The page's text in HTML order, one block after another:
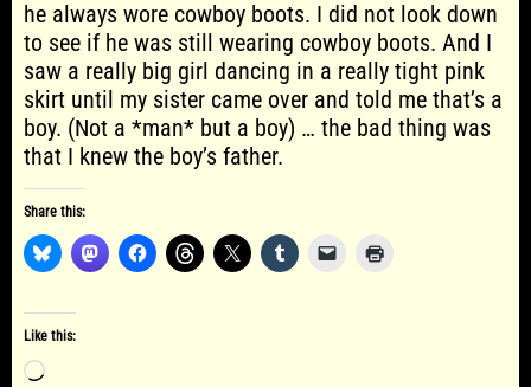
he always wore cowboy boots. I did not look down
to see if he was still wearing cowboy boots. And I
saw a really big girl dancing in a really tight pink
skirt until my sister came over and told me that’s a
boy. (Not a *man* but a boy) … the bad thing was
that I knew the boy’s father.
Share this:
Like this:
Loading…